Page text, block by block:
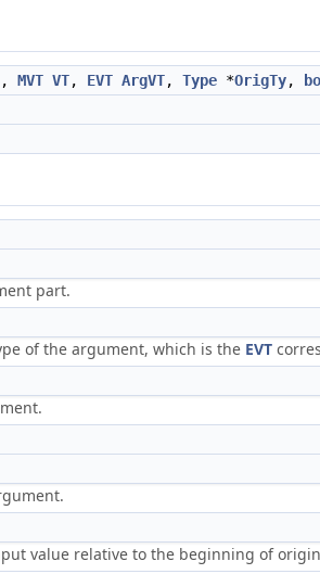
, MVT VT, EVT ArgVT, Type *OrigTy,
part.
of the argument, which is the EVT
value relative to the beginning of